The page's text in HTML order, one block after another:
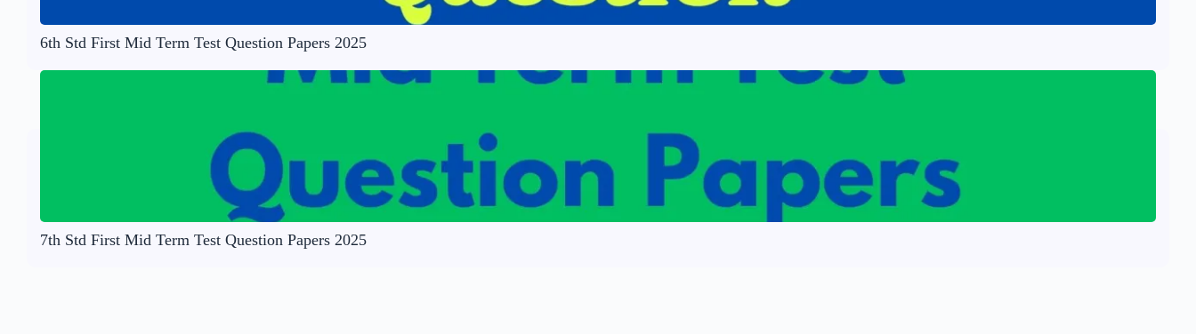
6th Std First Mid Term Test Question Papers 2025
7th Std First Mid Term Test Question Papers 2025